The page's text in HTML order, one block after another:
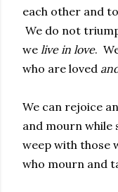
each other and
We do not
we live in love.
who are loved
We can rejoice
and mourn while
weep with those
who mourn and